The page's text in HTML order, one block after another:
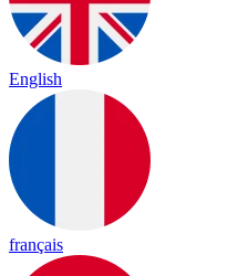
English
français